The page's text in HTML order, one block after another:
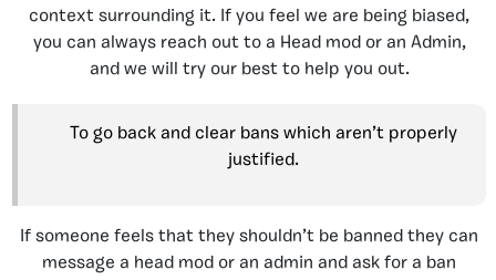
context surrounding it. If you feel we are being biased,
you can always reach out to a Head mod or an Admin,
and we will try our best to help you out.
To go back and clear bans which aren’t properly
justified.
If someone feels that they shouldn’t be banned they can
message a head mod or an admin and ask for a ban